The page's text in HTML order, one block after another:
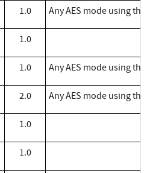
1.0 Any AES mode using
1.0
1.0 Any AES mode using
2.0 Any AES mode using
1.0
1.0